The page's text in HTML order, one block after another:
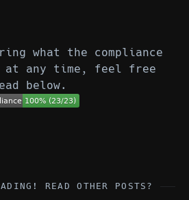
what the compliance
at any time, feel free
below.
READ OTHER POSTS?